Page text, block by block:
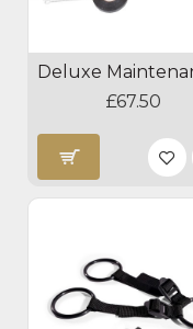
£67.50